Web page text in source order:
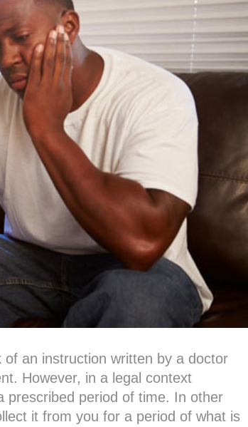
of an instruction written by a doctor
However, in a legal context
prescribed period of time. In other
it from you for a period of what is